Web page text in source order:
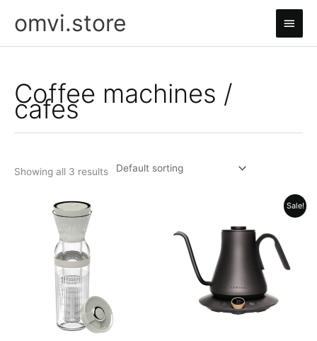
omvi.store
Main
Menu
Coffee machines /
cafes
Showing all 3 results
Sale!